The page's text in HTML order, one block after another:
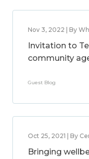
Nov 3, 2022 | By
Invitation to
community
Guest Blog
Oct 25, 2021 | By
Bringing